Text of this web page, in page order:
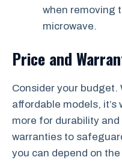
when removing
microwave.
Price and
Consider your budget.
affordable models,
more for durability
warranties to
you can depend on